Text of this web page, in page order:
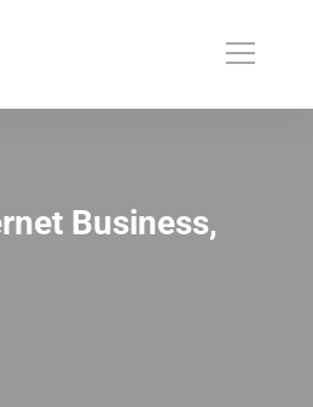
Business,